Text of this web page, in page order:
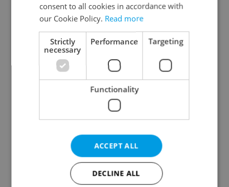
Continue with Apple
Continue with Seznam
Continue with Facebook
Create a new e-mail account
consent to all cookies in accordance with
our Cookie Policy. Read more
Strictly
necessary
Performance Targeting
Functionality
ACCEPT ALL
DECLINE ALL